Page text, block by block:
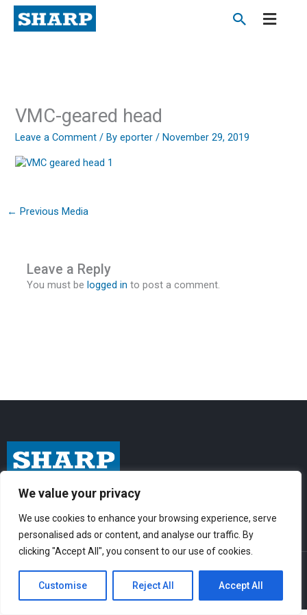
We value your privacy
We use cookies to enhance your browsing experience, serve
personalised ads or content, and analyse our traffic. By
clicking "Accept All", you consent to our use of cookies.
Customise Reject All Accept All
Skip
content
VMC-geared head
Leave a Comment / Byeporter/November 29, 2019
← Previous Media
Leave a Reply
You must be logged in to post a comment.
I
n
s
t
a
g
F
a
c
e
b
o
Y
o
u
t
u
b
Torrance, CA 90503 USA